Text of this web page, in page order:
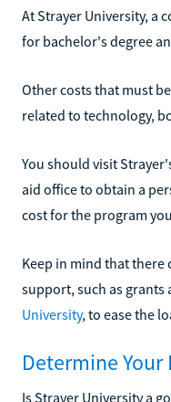
At Strayer University, a
for bachelor's degree
Other costs that must
related to technology,
You should visit
aid office to obtain a
cost for the program
Keep in mind that there
support, such as grants
University, to ease the
Determine
Is Strayer University a